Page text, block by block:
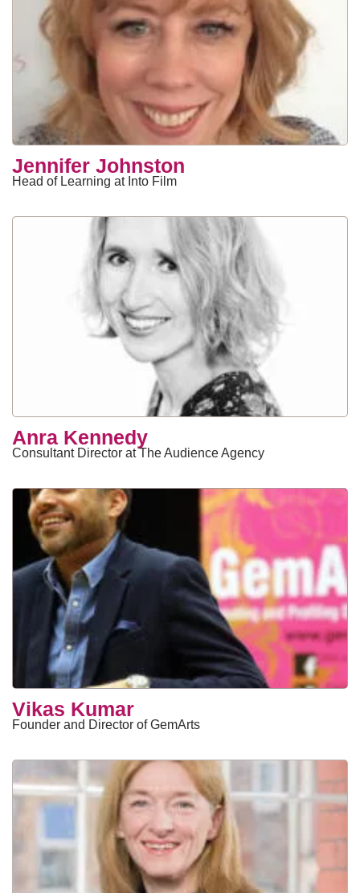
Jennifer Johnston
Head of Learning at Into Film
Anra Kennedy
Consultant Director at The Audience Agency
Vikas Kumar
Founder and Director of GemArts